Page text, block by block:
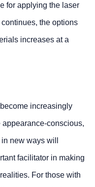
for applying the laser
the options
increases at a
increasingly
conscious,
new ways will
facilitator in making
For those with